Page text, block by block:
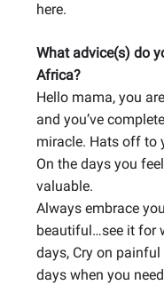
here.
What advice(s) do
Africa?
Hello mama, you
and you’ve
miracle. Hats off to
On the days you
valuable.
Always embrace
beautiful…see it for
days, Cry on
days when you